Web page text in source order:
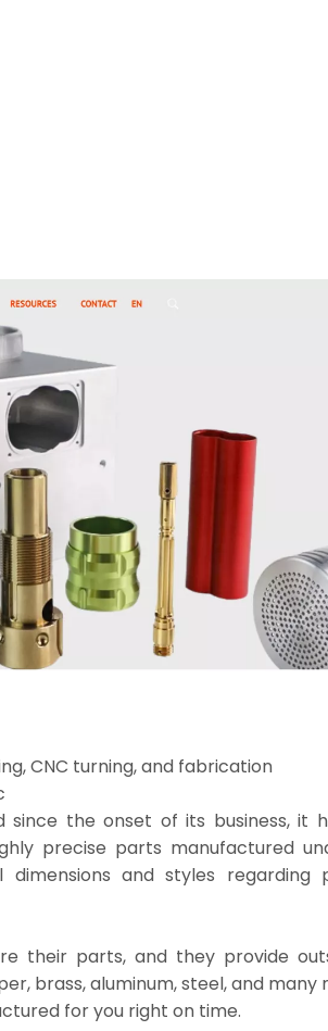
CNC turning, and fabrication
since the onset of its business, it
precise parts manufactured
and styles regarding
their parts, and they provide
brass, aluminum, steel, and many
for you right on time.